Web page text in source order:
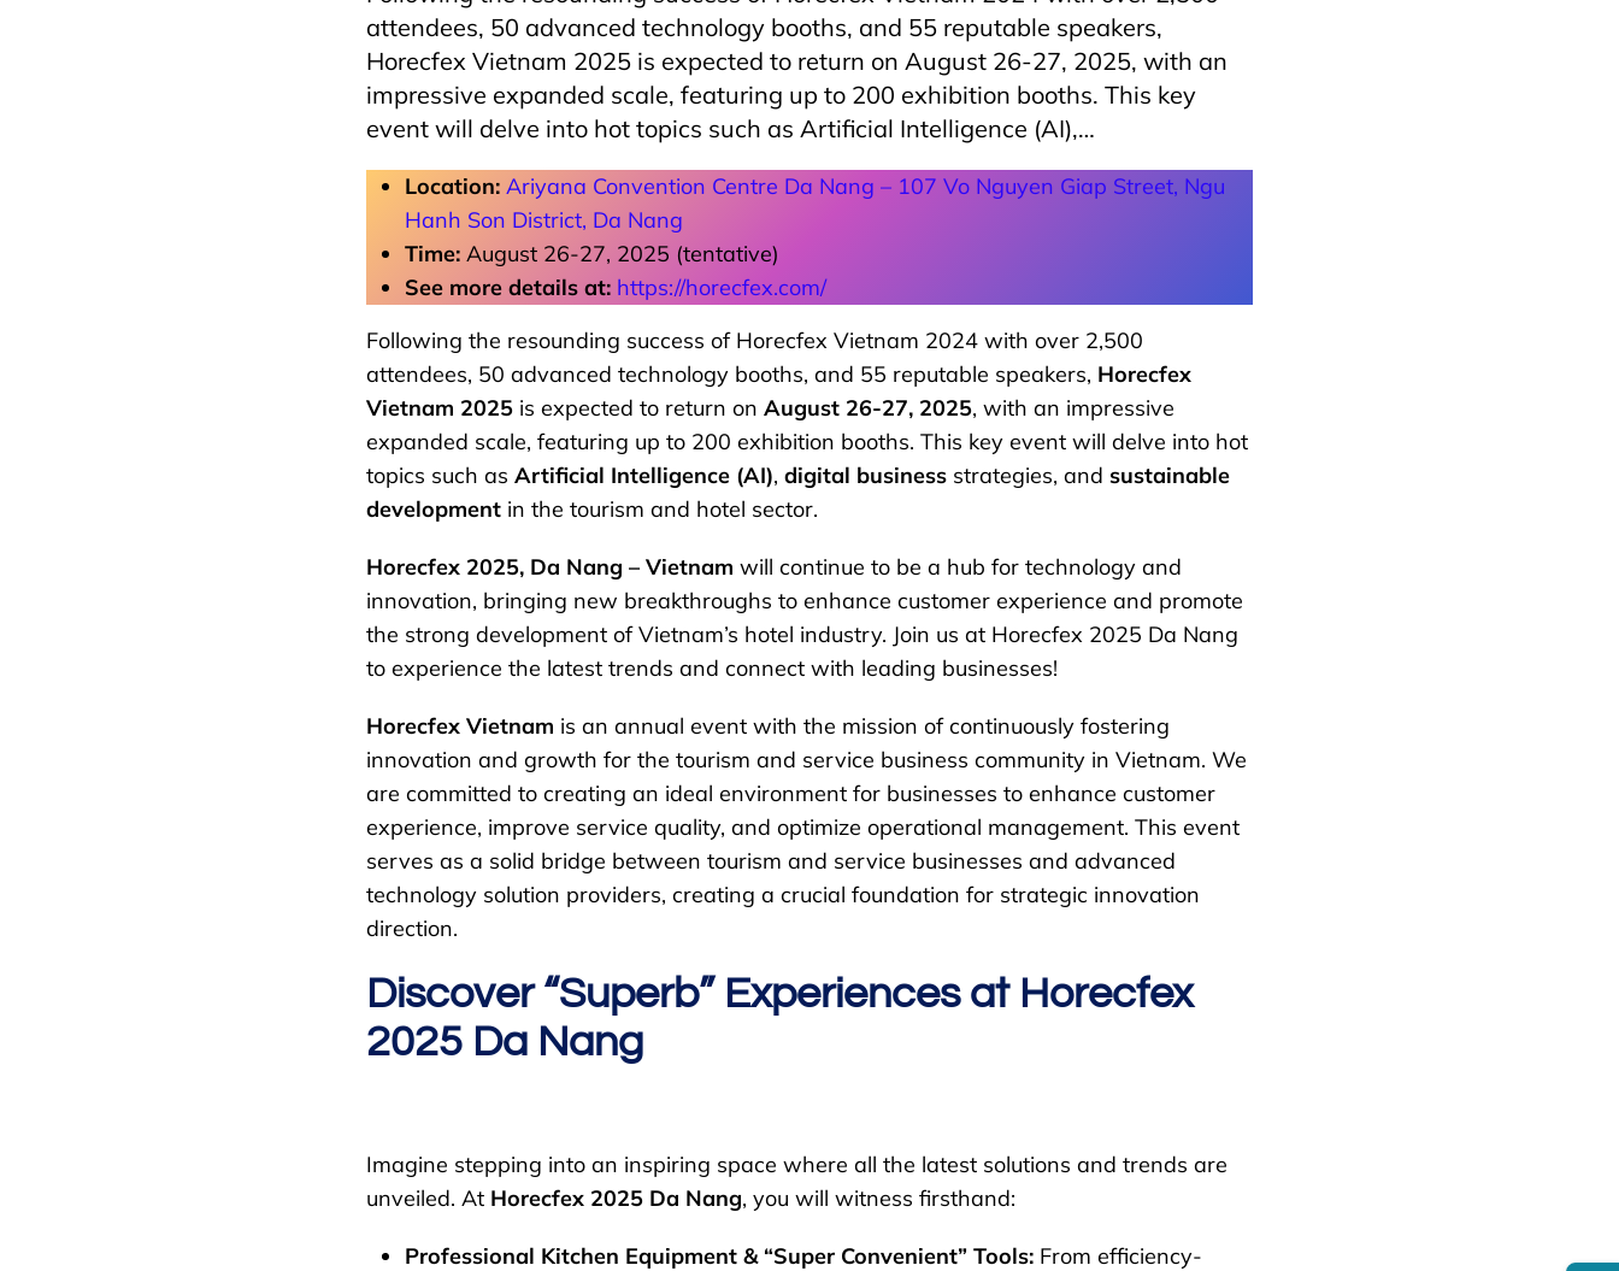
attendees, 50 advanced technology booths, and 55 reputable speakers,
Horecfex Vietnam 2025 is expected to return on August 26-27, 2025, with an
impressive expanded scale, featuring up to 200 exhibition booths. This key
event will delve into hot topics such as Artificial Intelligence (AI),…
Location: Ariyana Convention Centre Da Nang – 107 Vo Nguyen Giap Street, Ngu
Hanh Son District, Da Nang
Time: August 26-27, 2025 (tentative)
See more details at: https://horecfex.com/
Following the resounding success of Horecfex Vietnam 2024 with over 2,500
attendees, 50 advanced technology booths, and 55 reputable speakers, Horecfex
Vietnam 2025 is expected to return on August 26-27, 2025, with an impressive
expanded scale, featuring up to 200 exhibition booths. This key event will delve into hot
topics such as Artificial Intelligence (AI), digital business strategies, and sustainable
development in the tourism and hotel sector.
Horecfex 2025, Da Nang – Vietnam will continue to be a hub for technology and
innovation, bringing new breakthroughs to enhance customer experience and promote
the strong development of Vietnam’s hotel industry. Join us at Horecfex 2025 Da Nang
to experience the latest trends and connect with leading businesses!
Horecfex Vietnam is an annual event with the mission of continuously fostering
innovation and growth for the tourism and service business community in Vietnam. We
are committed to creating an ideal environment for businesses to enhance customer
experience, improve service quality, and optimize operational management. This event
serves as a solid bridge between tourism and service businesses and advanced
technology solution providers, creating a crucial foundation for strategic innovation
direction.
Discover “Superb” Experiences at Horecfex
2025 Da Nang
Imagine stepping into an inspiring space where all the latest solutions and trends are
unveiled. At Horecfex 2025 Da Nang, you will witness firsthand:
Professional Kitchen Equipment & “Super Convenient” Tools: From efficiency-